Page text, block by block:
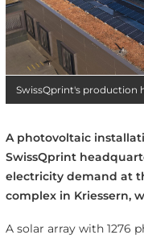
SwissQprint's production
A photovoltaic
SwissQprint
electricity demand at
complex in Kriessern,
A solar array with 1276